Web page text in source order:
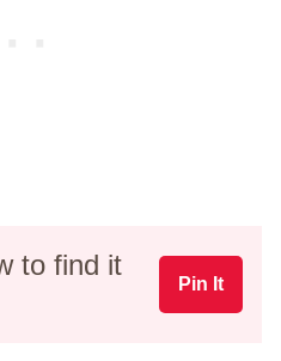
to find it
Pin It